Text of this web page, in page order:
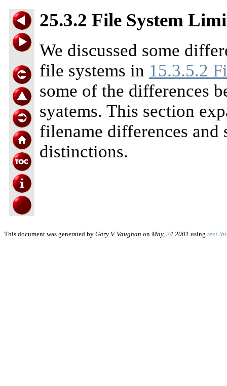
25.3.2 File System
We discussed some
file systems in 15.3.5.2
some of the differences
syatems. This section
filename differences and
distinctions.
This document was generated by Gary V. Vaughan on May, 24 2001 using